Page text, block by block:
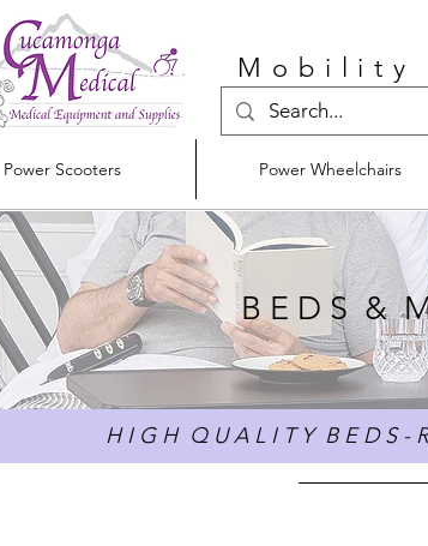
Mobility
Power Scooters Power Wheelchairs
B E D S & M
H I G H Q U A L I T Y B E D S -